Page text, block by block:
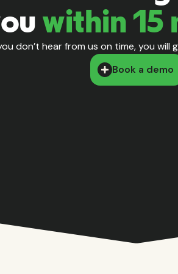
within 15
don’t hear from us on time, you will
Book a demo